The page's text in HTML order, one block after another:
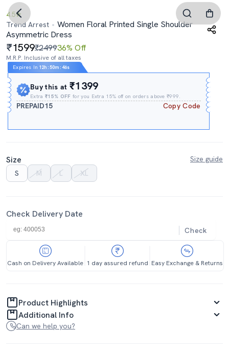
4.5
Trend Arrest
Women Floral Printed Single Shoulder
Asymmetric Dress
1599₹249936% Off
M.R.P. Inclusive of all taxes
Expires In 12h :50m : 45s
Buy this at₹1399
Extra₹15% OFF for you Extra 15% off on orders above ₹999.
PREPAID15 Copy Code
Size
Size guide
S
M L XL
Check Delivery Date
Check
Cash on Delivery Available 1 day assured refund Easy Exchange & Returns
Product Highlights
Additional Info
Can we help you?